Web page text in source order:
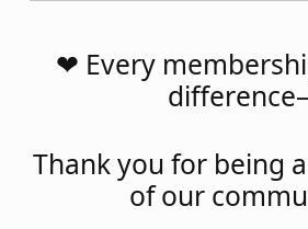
❤️ Every
Thank you for being
of our